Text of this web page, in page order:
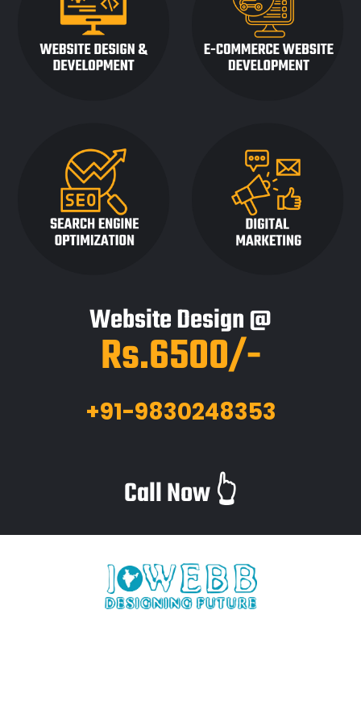
Website Design @
Rs.6500/-
+91-9830248353
Call Now 👆